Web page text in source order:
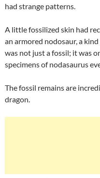
had strange patterns.
A little fossilized skin had
an armored nodosaur, a
was not just a fossil; it was
specimens of nodasaurus
The fossil remains are
dragon.